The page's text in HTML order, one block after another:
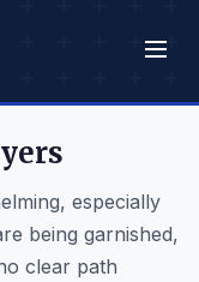
especially
being garnished,
clear path